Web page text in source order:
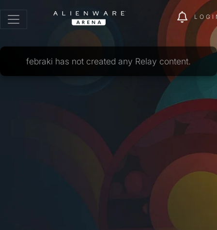
febraki has not created any Relay content.